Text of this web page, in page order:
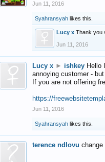
Jun 11, 2016
Syahransyah likes this.
Lucy x Thank you
Jun 11, 2016
Lucy x ► ishkey Hello
annoying customer -
If you are not offering
https://
Jun 11, 2016
Syahransyah likes this.
terence ndlovu